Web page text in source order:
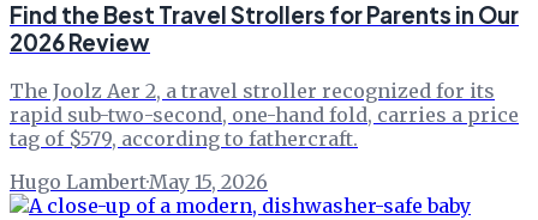
Find the Best Travel Strollers for Parents in Our
2026 Review
The Joolz Aer 2, a travel stroller recognized for its
rapid sub-two-second, one-hand fold, carries a price
tag of $579, according to fathercraft.
Hugo Lambert·May 15, 2026